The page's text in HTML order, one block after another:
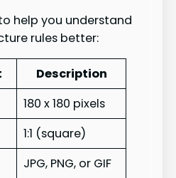
help you understand
rules better:
Description
180 x 180 pixels
1:1 (square)
JPG, PNG, or GIF